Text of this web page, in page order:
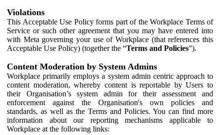
Violations
This Acceptable Use Policy forms part of the Workplace Terms of
Service or such other agreement that you may have entered into
with Meta governing your use of Workplace (that references this
Acceptable Use Policy) (together the “Terms and Policies”).
Content Moderation by System Admins
Workplace primarily employs a system admin centric approach to
content moderation, whereby content is reportable by Users to
their Organisation’s system admin for their assessment and
enforcement against the Organisation's own policies and
standards, as well as the Terms and Policies. You can find more
information about our reporting mechanisms applicable to
Workplace at the following links: